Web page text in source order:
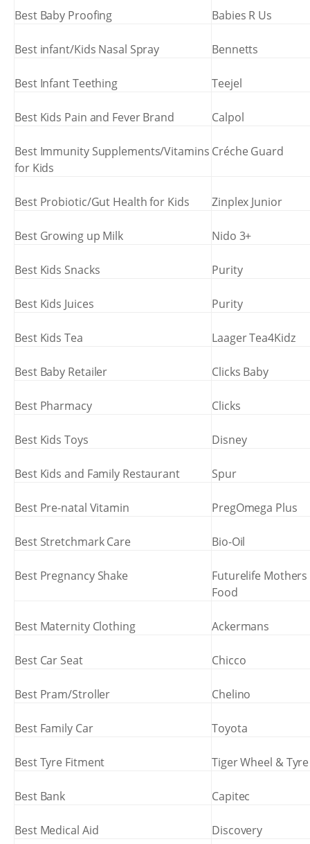
Best Baby Proofing Babies R Us
Best infant/Kids Nasal Spray Bennetts
Best Infant Teething Teejel
Best Kids Pain and Fever Brand Calpol
Best Immunity Supplements/Vitamins
for Kids
Créche Guard
Best Probiotic/Gut Health for Kids Zinplex Junior
Best Growing up Milk Nido 3+
Best Kids Snacks Purity
Best Kids Juices Purity
Best Kids Tea Laager Tea4Kidz
Best Baby Retailer Clicks Baby
Best Pharmacy Clicks
Best Kids Toys Disney
Best Kids and Family Restaurant Spur
Best Pre-natal Vitamin PregOmega Plus
Best Stretchmark Care Bio-Oil
Best Pregnancy Shake
Futurelife Mothers
Food
Best Maternity Clothing Ackermans
Best Car Seat Chicco
Best Pram/Stroller Chelino
Best Family Car Toyota
Best Tyre Fitment Tiger Wheel & Tyre
Best Bank Capitec
Best Medical Aid Discovery